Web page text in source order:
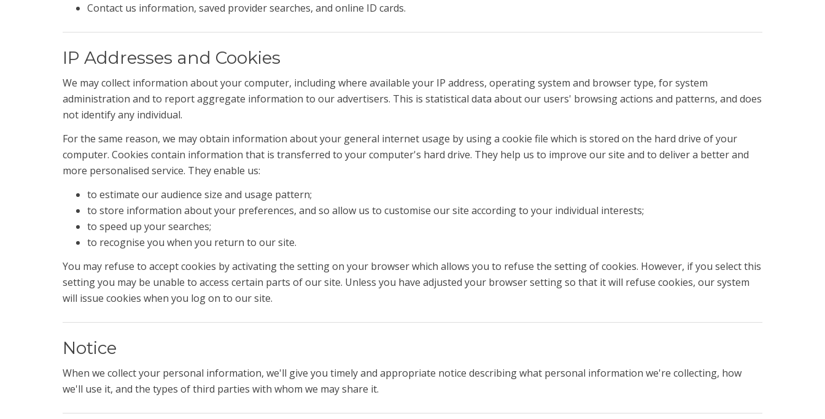
Contact us information, saved provider searches, and online ID cards.
IP Addresses and Cookies
We may collect information about your computer, including where available your IP address, operating system and browser type, for system
administration and to report aggregate information to our advertisers. This is statistical data about our users' browsing actions and patterns, and does
not identify any individual.
For the same reason, we may obtain information about your general internet usage by using a cookie file which is stored on the hard drive of your
computer. Cookies contain information that is transferred to your computer's hard drive. They help us to improve our site and to deliver a better and
more personalised service. They enable us:
to estimate our audience size and usage pattern;
to store information about your preferences, and so allow us to customise our site according to your individual interests;
to speed up your searches;
to recognise you when you return to our site.
You may refuse to accept cookies by activating the setting on your browser which allows you to refuse the setting of cookies. However, if you select this
setting you may be unable to access certain parts of our site. Unless you have adjusted your browser setting so that it will refuse cookies, our system
will issue cookies when you log on to our site.
Notice
When we collect your personal information, we'll give you timely and appropriate notice describing what personal information we're collecting, how
we'll use it, and the types of third parties with whom we may share it.